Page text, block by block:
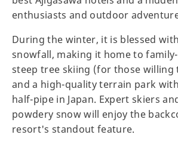
enthusiasts and outdoor
During the winter, it is blessed
snowfall, making it home to
steep tree skiing (for those willing
and a high-quality terrain park
half-pipe in Japan. Expert skiers
powdery snow will enjoy the
resort's standout feature.